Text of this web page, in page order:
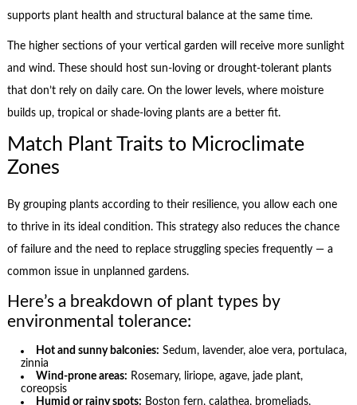
supports plant health and structural balance at the same time.
The higher sections of your vertical garden will receive more sunlight
and wind. These should host sun-loving or drought-tolerant plants
that don’t rely on daily care. On the lower levels, where moisture
builds up, tropical or shade-loving plants are a better fit.
Match Plant Traits to Microclimate
Zones
By grouping plants according to their resilience, you allow each one
to thrive in its ideal condition. This strategy also reduces the chance
of failure and the need to replace struggling species frequently — a
common issue in unplanned gardens.
Here’s a breakdown of plant types by
environmental tolerance:
Hot and sunny balconies: Sedum, lavender, aloe vera, portulaca,
zinnia
Wind-prone areas: Rosemary, liriope, agave, jade plant,
coreopsis
Humid or rainy spots: Boston fern, calathea, bromeliads,